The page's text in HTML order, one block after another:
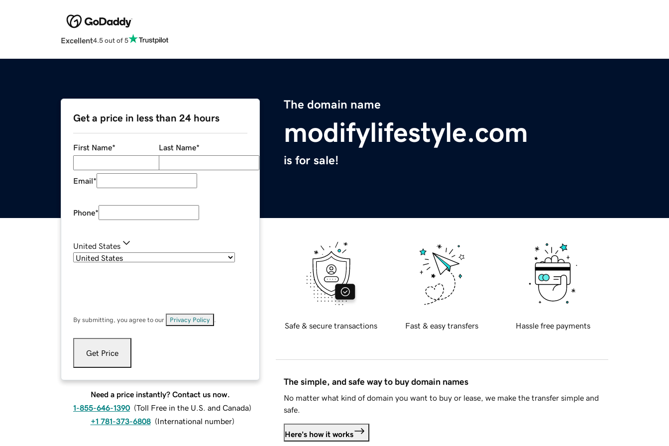
Excellent4.5 out of 5
The domain name
modifylifestyle.com
is for sale!
Get a price in less than 24 hours
First Name* Last Name*
Email*
Phone*
United States
By submitting, you agree to our Privacy Policy
Get Price
Need a price instantly? Contact us now.
1-855-646-1390 (Toll Free in the U.S. and Canada)
+1 781-373-6808 (International number)
Safe & secure transactions Fast & easy transfers Hassle free payments
The simple, and safe way to buy domain names
No matter what kind of domain you want to buy or lease, we make the transfer simple and
safe.
Here's how it works